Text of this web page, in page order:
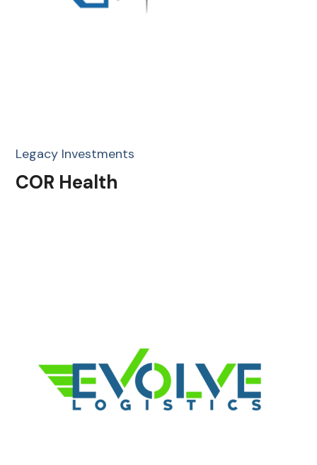
Legacy Investments
COR Health